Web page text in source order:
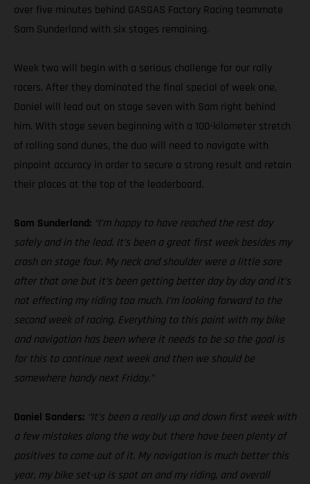
over five minutes behind GASGAS Factory Racing teammate
Sam Sunderland with six stages remaining.
Week two will begin with a serious challenge for our rally
racers. After they dominated the final special of week one,
Daniel will lead out on stage seven with Sam right behind
him. With stage seven beginning with a 100-kilometer stretch
of rolling sand dunes, the duo will need to navigate with
pinpoint accuracy in order to secure a strong result and retain
their places at the top of the leaderboard.
Sam Sunderland: “I’m happy to have reached the rest day
safely and in the lead. It’s been a great first week besides my
crash on stage four. My neck and shoulder were a little sore
after that one but it’s been getting better day by day and it’s
not effecting my riding too much. I’m looking forward to the
second week of racing. Everything to this point with my bike
and navigation has been where it needs to be so the goal is
for this to continue next week and then we should be
somewhere handy next Friday.”
Daniel Sanders: “It’s been a really up and down first week with
a few mistakes along the way but there have been plenty of
positives to come out of it. My navigation is much better this
year, my bike set-up is spot on and my riding, and overall